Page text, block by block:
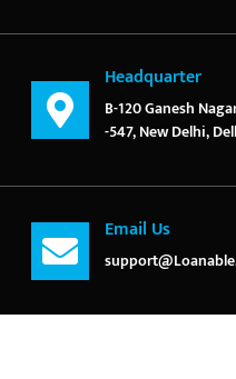
Headquarter
B-120 Ganesh
-547, New Delhi,
Email Us